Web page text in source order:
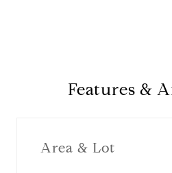
Features &
Area & Lot